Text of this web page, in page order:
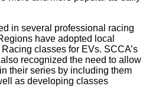
in several professional racing
have adopted local
classes for EVs. SCCA’s
recognized the need to allow
their series by including them
as developing classes